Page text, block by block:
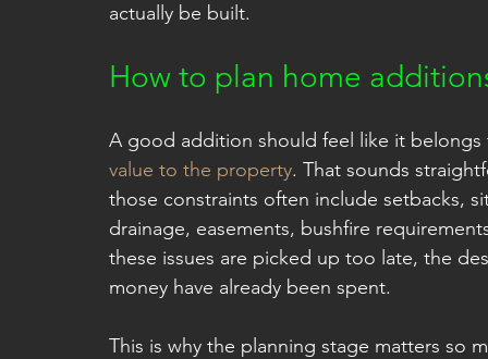
actually be built.
How to plan home
A good addition should feel like it
value to the property. That sounds
those constraints often include setbacks,
drainage, easements, bushfire
these issues are picked up too late, the
money have already been spent.
This is why the planning stage matters so